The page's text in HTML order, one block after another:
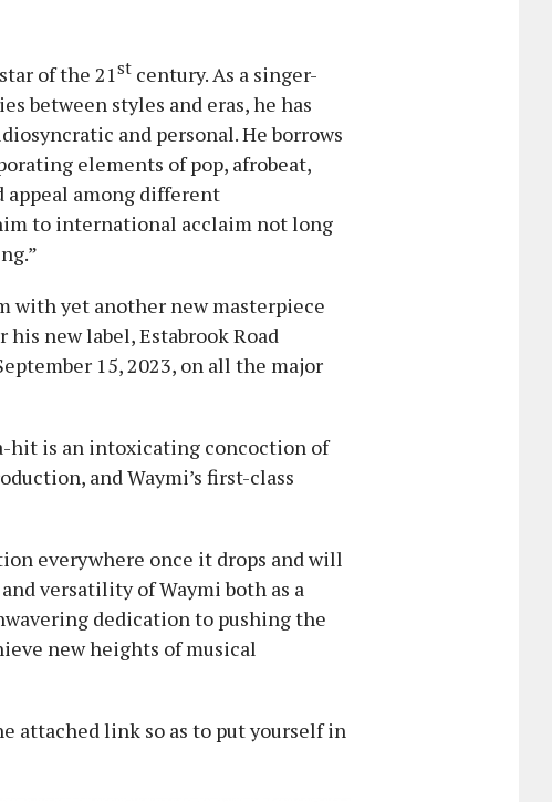
of the 21 st century. As a singer-
between styles and eras, he has
and personal. He borrows
elements of pop, afrobeat,
appeal among different
to international acclaim not long
with yet another new masterpiece
his new label, Estabrook Road
15, 2023, on all the major
hit is an intoxicating concoction of
and Waymi’s first-class
everywhere once it drops and will
versatility of Waymi both as a
dedication to pushing the
new heights of musical
attached link so as to put yourself in